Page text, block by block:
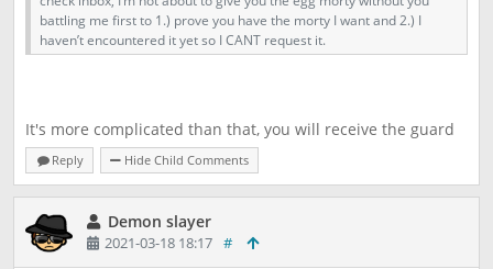
battling me first to 1.) prove you have the morty I want and 2.) I
haven’t encountered it yet so I CANT request it.
It's more complicated than that, you will receive the guard
first after you battle anxieed and I, Ramstab will receive the
egg upon completion. I request eggs 24/7 so don't need to
jump to conclusions.
Reply Hide Child Comments
Demon slayer
2021-03-18 18:17 #